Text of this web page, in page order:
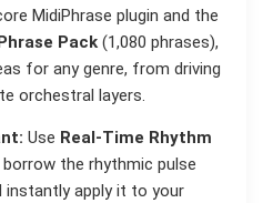
MidiPhrase plugin and the
Pack (1,080 phrases),
for any genre, from driving
orchestral layers.
Use Real-Time Rhythm
the rhythmic pulse
instantly apply it to your